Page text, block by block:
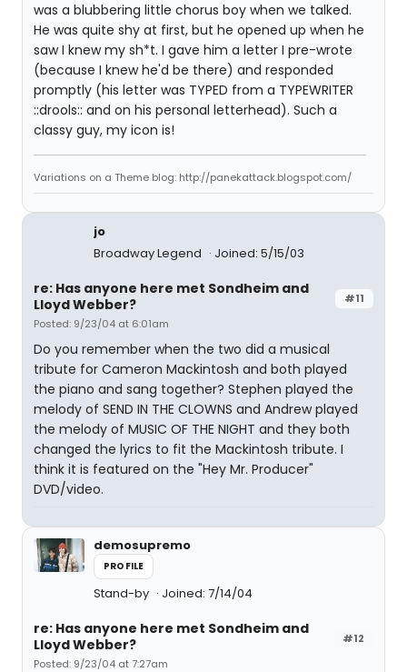
was a blubbering little chorus boy when we talked.
He was quite shy at first, but he opened up when he
saw I knew my sh*t. I gave him a letter I pre-wrote
(because I knew he'd be there) and responded
promptly (his letter was TYPED from a TYPEWRITER
::drools:: and on his personal letterhead). Such a
classy guy, my icon is!
Variations on a Theme blog: http://panekattack.blogspot.com/
jo
Broadway Legend
Joined: 5/15/03
#11
re: Has anyone here met Sondheim and
Lloyd Webber?
Posted: 9/23/04 at 6:01am
Do you remember when the two did a musical
tribute for Cameron Mackintosh and both played
the piano and sang together? Stephen played the
melody of SEND IN THE CLOWNS and Andrew played
the melody of MUSIC OF THE NIGHT and they both
changed the lyrics to fit the Mackintosh tribute. I
think it is featured on the "Hey Mr. Producer"
DVD/video.
demosupremo
PROFILE
Stand-by Joined: 7/14/04
#12
re: Has anyone here met Sondheim and
Lloyd Webber?
Posted: 9/23/04 at 7:27am